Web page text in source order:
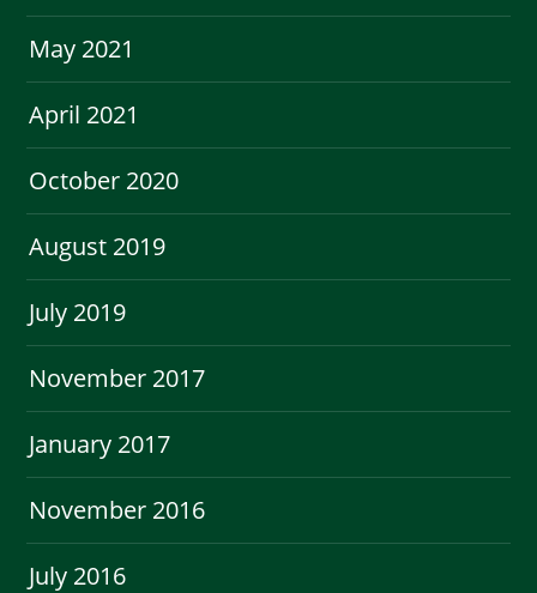
May 2021
April 2021
October 2020
August 2019
July 2019
November 2017
January 2017
November 2016
July 2016